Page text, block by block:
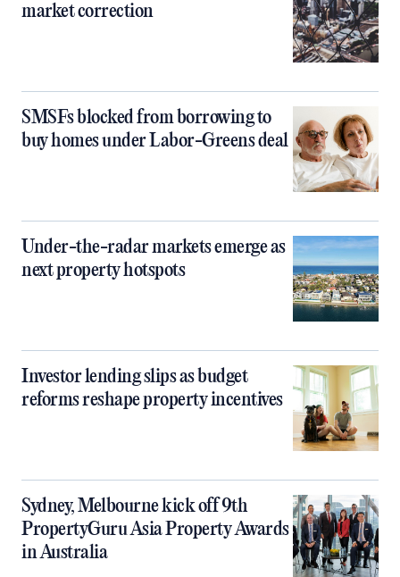
market correction
SMSFs blocked from borrowing to
buy homes under Labor-Greens deal
Under-the-radar markets emerge as
next property hotspots
Investor lending slips as budget
reforms reshape property incentives
Sydney, Melbourne kick off 9th
PropertyGuru Asia Property Awards
in Australia